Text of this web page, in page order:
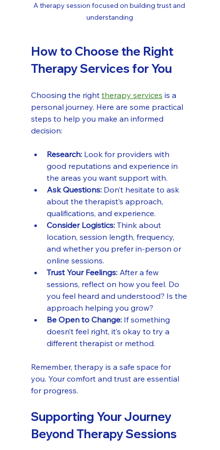
A therapy session focused on building trust and
understanding
How to Choose the Right
Therapy Services for You
Choosing the right therapy services is a
personal journey. Here are some practical
steps to help you make an informed
decision:
Research: Look for providers with
good reputations and experience in
the areas you want support with.
Ask Questions: Don’t hesitate to ask
about the therapist’s approach,
qualifications, and experience.
Consider Logistics: Think about
location, session length, frequency,
and whether you prefer in-person or
online sessions.
Trust Your Feelings: After a few
sessions, reflect on how you feel. Do
you feel heard and understood? Is the
approach helping you grow?
Be Open to Change: If something
doesn’t feel right, it’s okay to try a
different therapist or method.
Remember, therapy is a safe space for
you. Your comfort and trust are essential
for progress.
Supporting Your Journey
Beyond Therapy Sessions